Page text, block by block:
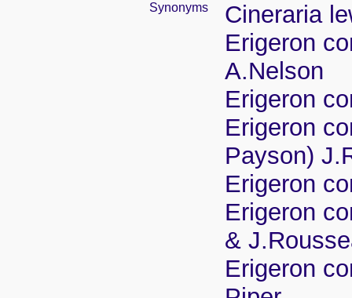
Synonyms
Cineraria
Erigeron
A.Nelson
Erigeron
Erigeron
Payson)
Erigeron
Erigeron
&
Erigeron